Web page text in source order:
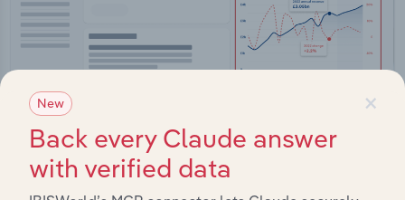
Integrations
×
New
Back every Claude answer
with verified data